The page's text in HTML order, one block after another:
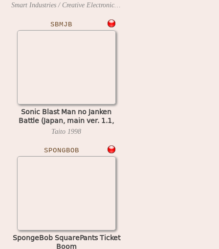
SBMJB
Sonic Blast Man no Janken
Battle (Japan, main ver. 1.1,
video ver. 1.0)
Taito 1998
SPONGBOB
SpongeBob SquarePants Ticket
Boom